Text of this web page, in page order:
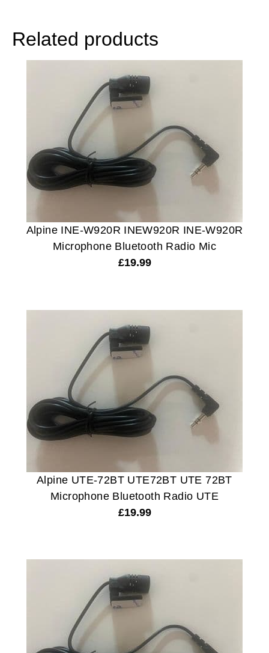
Related products
Alpine INE-W920R INEW920R INE-W920R
Microphone Bluetooth Radio Mic
£19.99
Alpine UTE-72BT UTE72BT UTE 72BT
Microphone Bluetooth Radio UTE
£19.99